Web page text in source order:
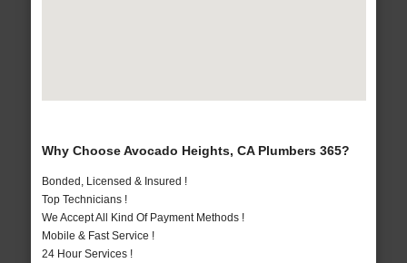
Why Choose Avocado Heights, CA Plumbers 365?
Bonded, Licensed & Insured !
Top Technicians !
We Accept All Kind Of Payment Methods !
Mobile & Fast Service !
24 Hour Services !